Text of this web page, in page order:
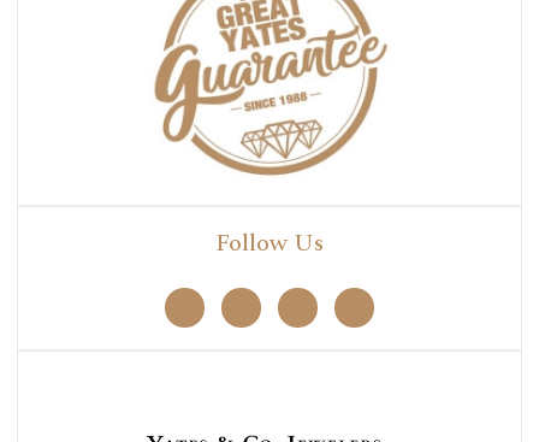
Follow Us